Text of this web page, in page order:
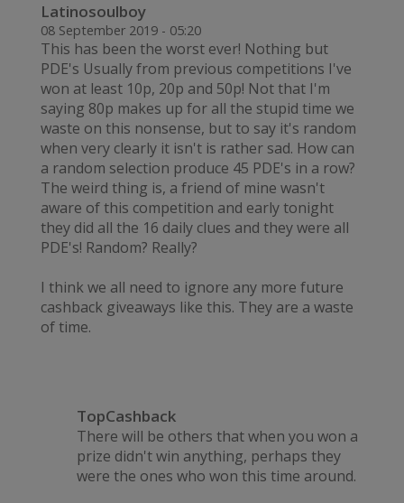
Latinosoulboy
08 September 2019 - 05:20
This has been the worst ever! Nothing but
PDE's Usually from previous competitions I've
won at least 10p, 20p and 50p! Not that I'm
saying 80p makes up for all the stupid time we
waste on this nonsense, but to say it's random
when very clearly it isn't is rather sad. How can
a random selection produce 45 PDE's in a row?
The weird thing is, a friend of mine wasn't
aware of this competition and early tonight
they did all the 16 daily clues and they were all
PDE's! Random? Really?
I think we all need to ignore any more future
cashback giveaways like this. They are a waste
of time.
TopCashback
There will be others that when you won a
prize didn't win anything, perhaps they
were the ones who won this time around.